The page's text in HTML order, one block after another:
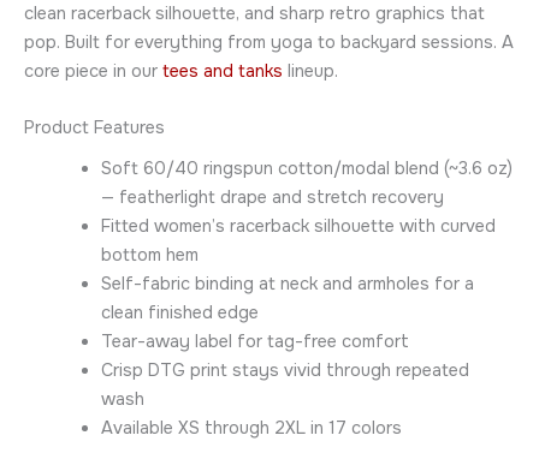
clean racerback silhouette, and sharp retro graphics that
pop. Built for everything from yoga to backyard sessions. A
core piece in our tees and tanks lineup.
Product Features
Soft 60/40 ringspun cotton/modal blend (~3.6 oz)
— featherlight drape and stretch recovery
Fitted women’s racerback silhouette with curved
bottom hem
Self-fabric binding at neck and armholes for a
clean finished edge
Tear-away label for tag-free comfort
Crisp DTG print stays vivid through repeated
wash
Available XS through 2XL in 17 colors